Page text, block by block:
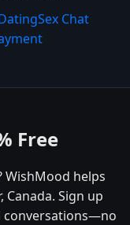
Sex Chat
Free
helps
Sign up
conversations—no